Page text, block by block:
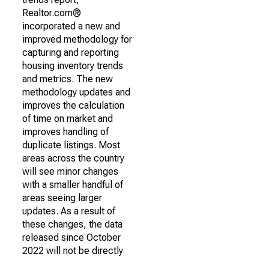
Realtor.com®
incorporated a new and
improved methodology for
capturing and reporting
housing inventory trends
and metrics. The new
methodology updates and
improves the calculation
of time on market and
improves handling of
duplicate listings. Most
areas across the country
will see minor changes
with a smaller handful of
areas seeing larger
updates. As a result of
these changes, the data
released since October
2022 will not be directly